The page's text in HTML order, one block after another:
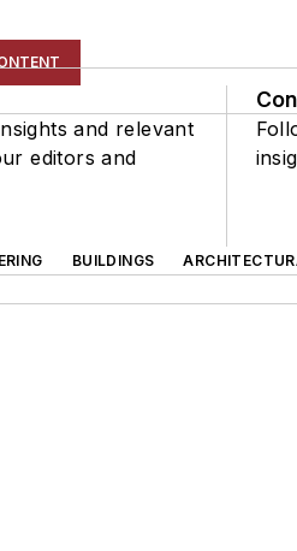
and relevant
editors and
BUILDINGS